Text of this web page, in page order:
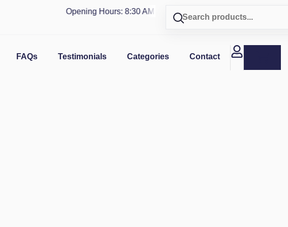
Opening Hours: 8:30 AM - 4 PM | Visit our shop in
FAQs Testimonials Categories Contact